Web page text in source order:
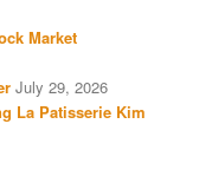
Market
July 29, 2026
La Patisserie Kim